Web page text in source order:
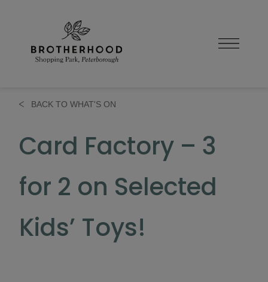
BACK TO WHAT'S ON
Card Factory – 3
for 2 on Selected
Kids’ Toys!